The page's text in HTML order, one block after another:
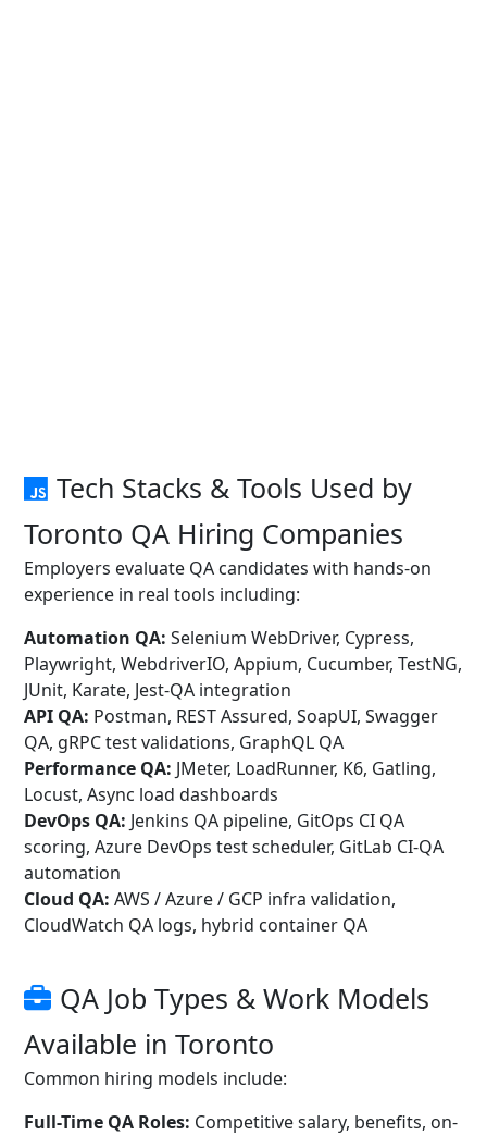
Tech Stacks & Tools Used by
Toronto QA Hiring Companies
Employers evaluate QA candidates with hands-on
experience in real tools including:
Automation QA: Selenium WebDriver, Cypress,
Playwright, WebdriverIO, Appium, Cucumber, TestNG,
JUnit, Karate, Jest-QA integration
API QA: Postman, REST Assured, SoapUI, Swagger
QA, gRPC test validations, GraphQL QA
Performance QA: JMeter, LoadRunner, K6, Gatling,
Locust, Async load dashboards
DevOps QA: Jenkins QA pipeline, GitOps CI QA
scoring, Azure DevOps test scheduler, GitLab CI-QA
automation
Cloud QA: AWS / Azure / GCP infra validation,
CloudWatch QA logs, hybrid container QA
QA Job Types & Work Models
Available in Toronto
Common hiring models include:
Full-Time QA Roles: Competitive salary, benefits, on-